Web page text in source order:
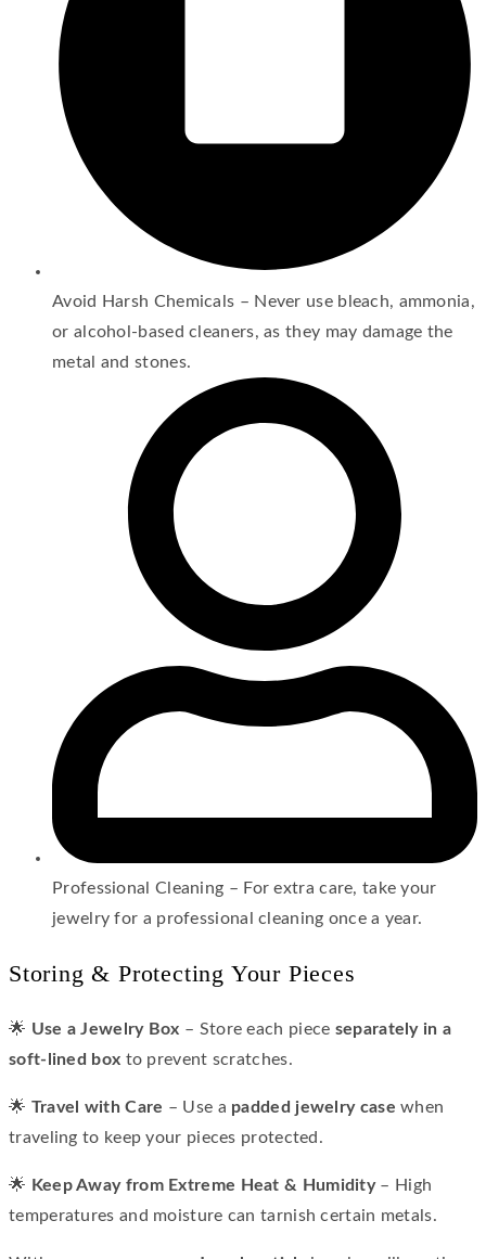
Avoid Harsh Chemicals – Never use bleach, ammonia,
or alcohol-based cleaners, as they may damage the
metal and stones.
Professional Cleaning – For extra care, take your
jewelry for a professional cleaning once a year.
Storing & Protecting Your Pieces
🌟 Use a Jewelry Box – Store each piece separately in a
soft-lined box to prevent scratches.
🌟 Travel with Care – Use a padded jewelry case when
traveling to keep your pieces protected.
🌟 Keep Away from Extreme Heat & Humidity– High
temperatures and moisture can tarnish certain metals.